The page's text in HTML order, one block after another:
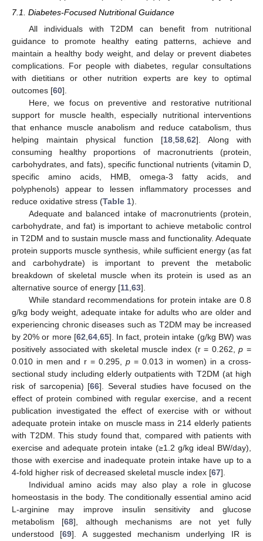
7.1. Diabetes-Focused Nutritional Guidance
All individuals with T2DM can benefit from nutritional
guidance to promote healthy eating patterns, achieve and
maintain a healthy body weight, and delay or prevent diabetes
complications. For people with diabetes, regular consultations
with dietitians or other nutrition experts are key to optimal
outcomes [60].
Here, we focus on preventive and restorative nutritional
support for muscle health, especially nutritional interventions
that enhance muscle anabolism and reduce catabolism, thus
helping maintain physical function [18,58,62]. Along with
consuming healthy proportions of macronutrients (protein,
carbohydrates, and fats), specific functional nutrients (vitamin D,
specific amino acids, HMB, omega-3 fatty acids, and
polyphenols) appear to lessen inflammatory processes and
reduce oxidative stress (Table 1).
Adequate and balanced intake of macronutrients (protein,
carbohydrate, and fat) is important to achieve metabolic control
in T2DM and to sustain muscle mass and functionality. Adequate
protein supports muscle synthesis, while sufficient energy (as fat
and carbohydrate) is important to prevent the metabolic
breakdown of skeletal muscle when its protein is used as an
alternative source of energy [11,63].
While standard recommendations for protein intake are 0.8
g/kg body weight, adequate intake for adults who are older and
experiencing chronic diseases such as T2DM may be increased
by 20% or more [62,64,65]. In fact, protein intake (g/kg BW) was
positively associated with skeletal muscle index (r = 0.262,p =
0.010 in men and r = 0.295, p = 0.013 in women) in a cross-
sectional study including elderly outpatients with T2DM (at high
risk of sarcopenia) [66]. Several studies have focused on the
effect of protein combined with regular exercise, and a recent
publication investigated the effect of exercise with or without
adequate protein intake on muscle mass in 214 elderly patients
with T2DM. This study found that, compared with patients with
exercise and adequate protein intake (≥1.2 g/kg ideal BW/day),
those with exercise and inadequate protein intake have up to a
4-fold higher risk of decreased skeletal muscle index [67].
Individual amino acids may also play a role in glucose
homeostasis in the body. The conditionally essential amino acid
L-arginine may improve insulin sensitivity and glucose
metabolism [68], although mechanisms are not yet fully
understood [69]. A suggested mechanism underlying IR is